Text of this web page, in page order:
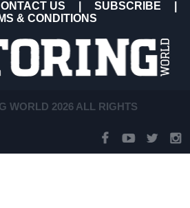
US SUBSCRIBE
& CONDITIONS
WORLD 2026 ALL RIGHTS